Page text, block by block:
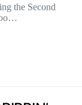
the Second